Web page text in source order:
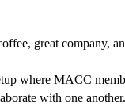
great company,
where MACC
with one another.